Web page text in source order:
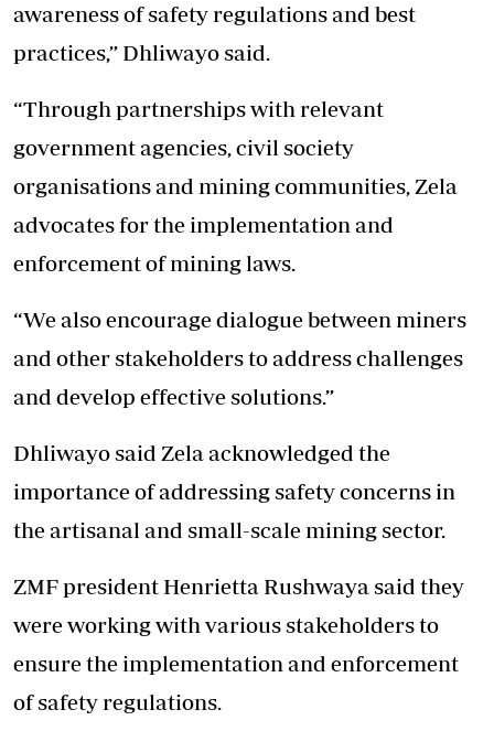
awareness of safety regulations and best
practices,” Dhliwayo said.
“Through partnerships with relevant
government agencies, civil society
organisations and mining communities, Zela
advocates for the implementation and
enforcement of mining laws.
“We also encourage dialogue between miners
and other stakeholders to address challenges
and develop effective solutions.”
Dhliwayo said Zela acknowledged the
importance of addressing safety concerns in
the artisanal and small-scale mining sector.
ZMF president Henrietta Rushwaya said they
were working with various stakeholders to
ensure the implementation and enforcement
of safety regulations.